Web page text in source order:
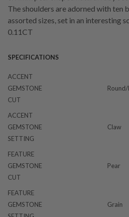
The shoulders are adorned with ten
assorted sizes, set in an interesting
0.11CT
SPECIFICATIONS
ACCENT
GEMSTONE
CUT
ACCENT
GEMSTONE
SETTING
Claw
FEATURE
GEMSTONE
CUT
Pear
FEATURE
GEMSTONE
Grain